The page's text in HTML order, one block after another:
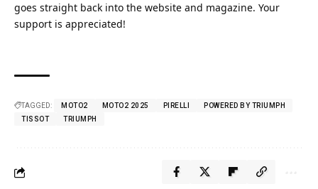
goes straight back into the website and magazine. Your
support is appreciated!
TAGGED: MOTO2 MOTO2 2025 PIRELLI
POWERED BY TRIUMPH
TISSOT
TRIUMPH